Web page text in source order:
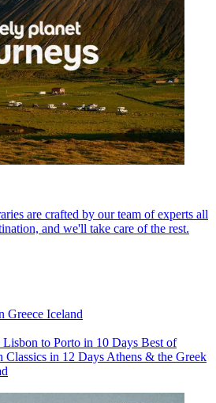
are crafted by our team of experts all
and we'll take care of the rest.
Greece Iceland
Lisbon to Porto in 10 Days Best of
Classics in 12 Days Athens & the Greek